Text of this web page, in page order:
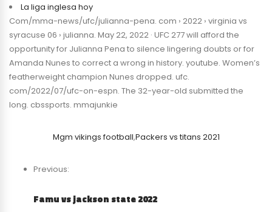
La liga inglesa hoy
Com/mma-news/ufc/julianna-pena. com › 2022 › virginia vs
syracuse 06 › julianna. May 22, 2022 · UFC 277 will afford the
opportunity for Julianna Pena to silence lingering doubts or for
Amanda Nunes to correct a wrong in history. youtube. Women’s
featherweight champion Nunes dropped. ufc.
com/2022/07/ufc-on-espn. The 32-year-old submitted the
long. cbssports. mmajunkie
Mgm vikings football,Packers vs titans 2021
Previous:
Famu vs jackson state 2022